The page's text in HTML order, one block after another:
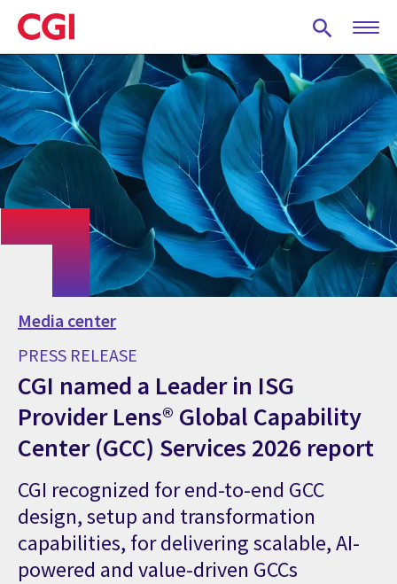
Skip
to
main
content
Media center
PRESS RELEASE
CGI named a Leader in ISG
Provider Lens® Global Capability
Center (GCC) Services 2026 report
CGI recognized for end-to-end GCC
design, setup and transformation
capabilities, for delivering scalable, AI-
powered and value-driven GCCs